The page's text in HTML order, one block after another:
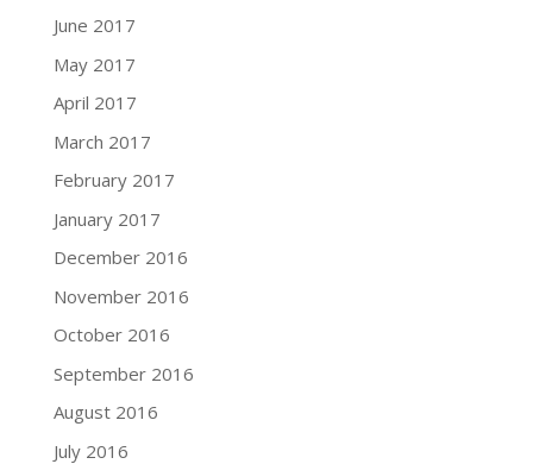
June 2017
May 2017
April 2017
March 2017
February 2017
January 2017
December 2016
November 2016
October 2016
September 2016
August 2016
July 2016